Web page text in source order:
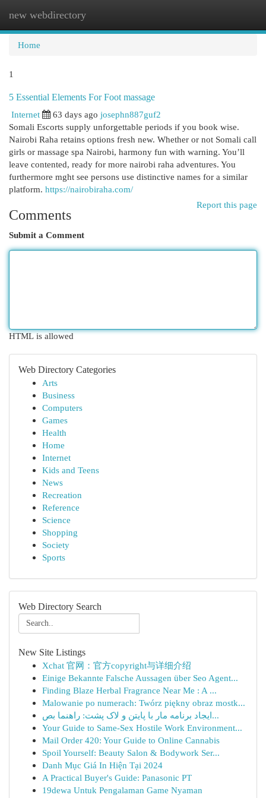
new webdirectory
Home
1
5 Essential Elements For Foot massage
Internet
63 days ago josephn887guf2
Somali Escorts supply unforgettable periods if you book wise.
Nairobi Raha retains options fresh new. Whether or not Somali call
girls or massage spa Nairobi, harmony fun with warning. You’ll
leave contented, ready for more nairobi raha adventures. You
furthermore mght see persons use distinctive names for a similar
platform. https://nairobiraha.com/
Report this page
Comments
Submit a Comment
HTML is allowed
Web Directory Categories
Arts
Business
Computers
Games
Health
Home
Internet
Kids and Teens
News
Recreation
Reference
Science
Shopping
Society
Sports
Web Directory Search
New Site Listings
Xchat 官网：官方copyright与详细介绍
Einige Bekannte Falsche Aussagen über Seo Agent...
Finding Blaze Herbal Fragrance Near Me : A ...
Malowanie po numerach: Twórz piękny obraz mostk...
ایجاد برنامه مار با پایتن و لاک پشت: راهنما بص...
Your Guide to Same-Sex Hostile Work Environment...
Mail Order 420: Your Guide to Online Cannabis
Spoil Yourself: Beauty Salon & Bodywork Ser...
Danh Mục Giá In Hiện Tại 2024
A Practical Buyer's Guide: Panasonic PT
19dewa Untuk Pengalaman Game Nyaman